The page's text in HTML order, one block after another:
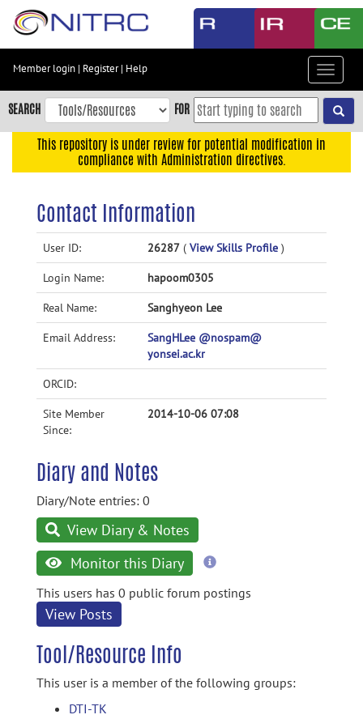
Skip
content
Skip
to
navigation
Accessibility
Member login | Register| Help
Toggle
SEARCH FOR
This repository is under review for potential modification in
compliance with Administration directives.
Contact Information
User ID: 26287 ( View Skills Profile )
Login Name: hapoom0305
Real Name: Sanghyeon Lee
Email Address:
SangHLee @nospam@
yonsei.ac.kr
ORCID:
Site Member
Since:
2014-10-06 07:08
Diary and Notes
Diary/Note entries: 0
View Diary & Notes
Monitor this Diary
more
This users has 0 public forum postings
View Posts
Tool/Resource Info
This user is a member of the following groups:
DTI-TK